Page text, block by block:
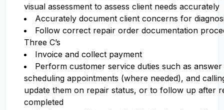
visual assessment to assess client needs accurately
Accurately document client concerns for
Follow correct repair order documentation
Three C’s
Invoice and collect payment
Perform customer service duties such as
scheduling appointments (where needed), and
update them on repair status, or to follow up after
completed